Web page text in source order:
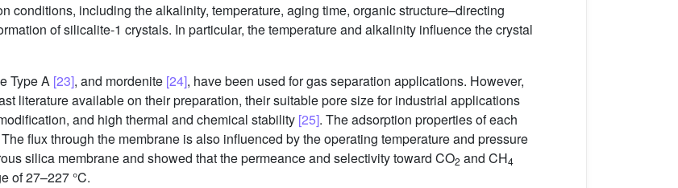
conditions, including the alkalinity, temperature, aging time, organic structure–directing
of silicalite-1 crystals. In particular, the temperature and alkalinity influence the crystal
Type A [23], and mordenite [24], have been used for gas separation applications. However,
literature available on their preparation, their suitable pore size for industrial applications
and high thermal and chemical stability [25]. The adsorption properties of each
flux through the membrane is also influenced by the operating temperature and pressure
silica membrane and showed that the permeance and selectivity toward CO2 and CH4
of 27–227 °C.